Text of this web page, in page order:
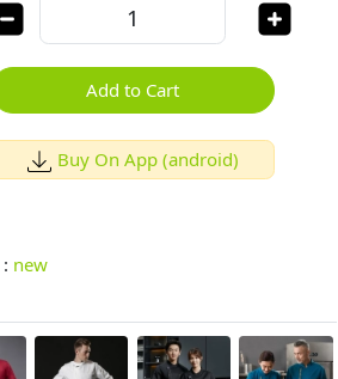
Add to Cart
Buy On App (android)
new